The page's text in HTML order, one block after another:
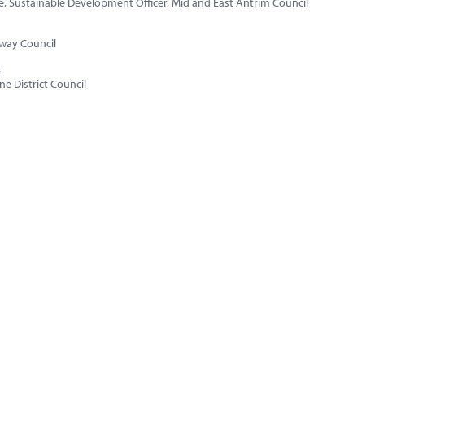
Council
District Council